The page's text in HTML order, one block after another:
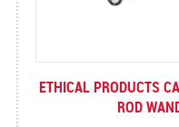
ETHICAL PRODUCTS
ROD